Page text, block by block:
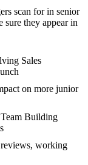
scan for in senior
sure they appear in
Sales
on more junior
Building
working